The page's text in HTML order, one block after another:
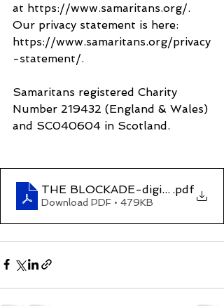
at https://www.samaritans.org/.
Our privacy statement is here:
https://www.samaritans.org/privacy
-statement/.
Samaritans registered Charity
Number 219432 (England & Wales)
and SC040604 in Scotland.
THE BLOCKADE-digital.pdf
Download PDF • 479KB